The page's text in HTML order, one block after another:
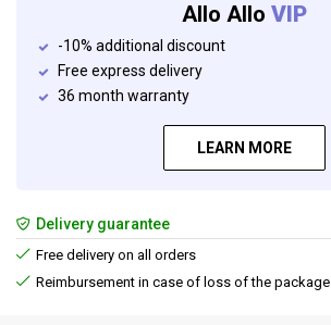
Allo Allo VIP
-10% additional discount
Free express delivery
36 month warranty
LEARN MORE
Delivery guarantee
Free delivery on all orders
Reimbursement in case of loss of the package